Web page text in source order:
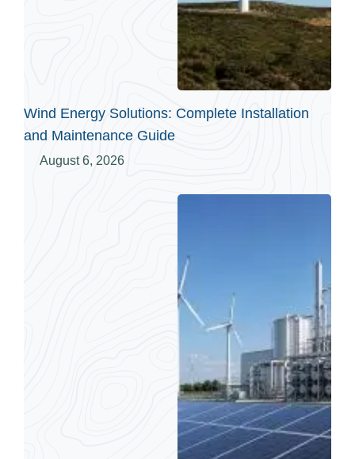
Wind Energy Solutions: Complete Installation
and Maintenance Guide
August 6, 2026